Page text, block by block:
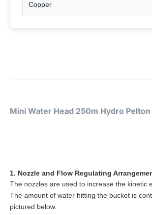
Copper
Mini Water Head 250m Hydro
1. Nozzle and Flow Regulating
The nozzles are used to increase the kinetic
The amount of water hitting the bucket is
pictured below.